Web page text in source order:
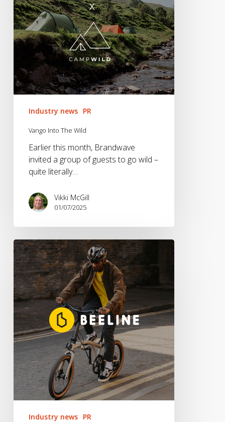
Industry news PR
Vango Into The Wild
Earlier this month, Brandwave
invited a group of guests to go wild –
quite literally…
Vikki McGill
01/07/2025
Brandwave
Appointed
UK
PR
Agency
For
Smart
Navigation
Pioneer
Beeline
Industry news PR